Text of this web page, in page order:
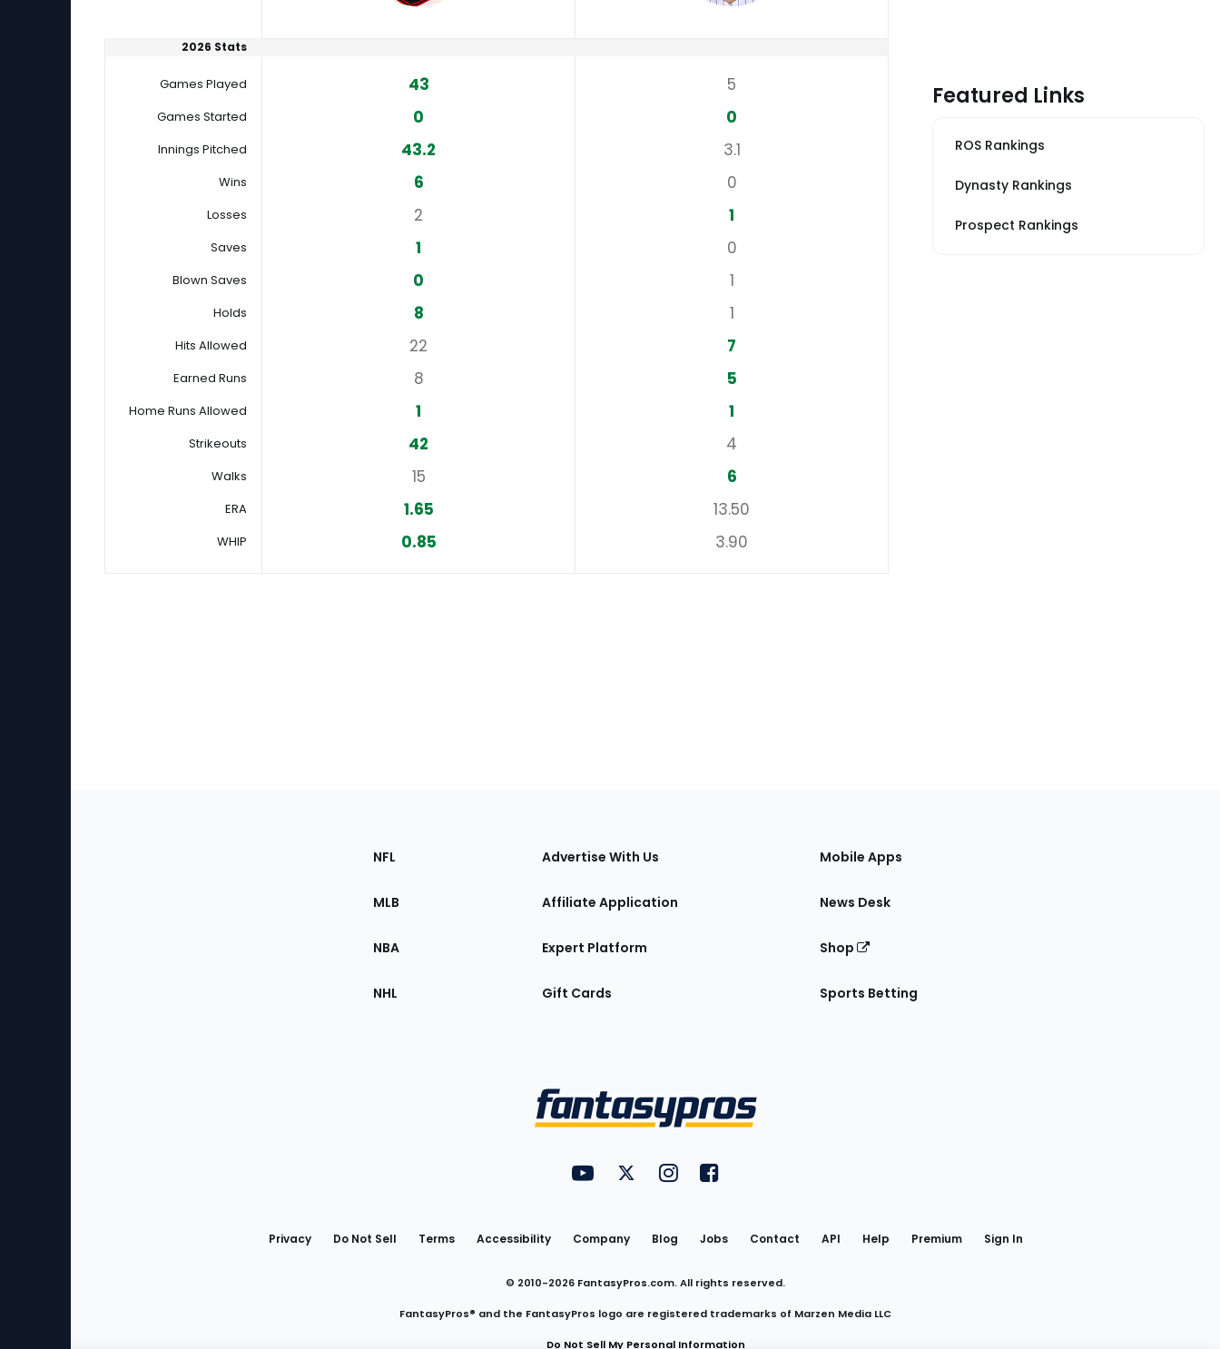
2026 Stats
Games Played 43 5
Games Started 0 0
Innings Pitched 43.2 3.1
Wins 6 0
Losses 2 1
Saves 1 0
Blown Saves 0 1
Holds 8 1
Hits Allowed 22 7
Earned Runs 8 5
Home Runs Allowed 1 1
Strikeouts 42 4
Walks 15 6
ERA 1.65 13.50
WHIP 0.85 3.90
Featured Links
ROS Rankings
Dynasty Rankings
Prospect Rankings
Sections
the
NFL
MLB
NBA
NHL
Advertise With Us
Affiliate Application
Expert Platform
Gift Cards
Mobile Apps
News Desk
Shop
Sports Betting
Utility
Links
FantasyPros on YouTube
FantasyPros on Twitter
FantasyPros on Instagram
FantasyPros on Facebook
Privacy Do Not Sell Terms Accessibility Company Blog Jobs Contact API Help Premium Sign In
© 2010-2026 FantasyPros.com. All rights reserved.
FantasyPros® and the FantasyPros logo are registered trademarks of Marzen Media LLC
Do Not Sell My Personal Information